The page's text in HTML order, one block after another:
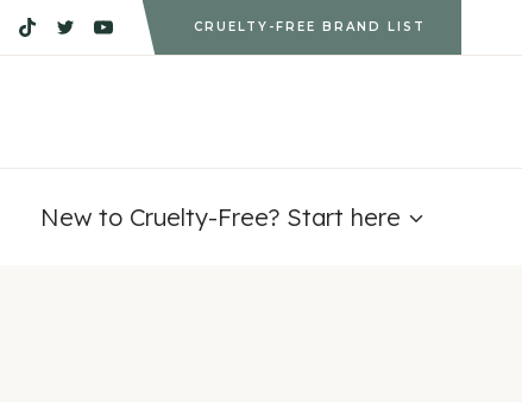
CRUELTY-FREE BRAND LIST
New to Cruelty-Free? Start here